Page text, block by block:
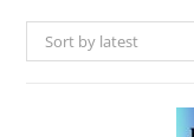
Sort by latest